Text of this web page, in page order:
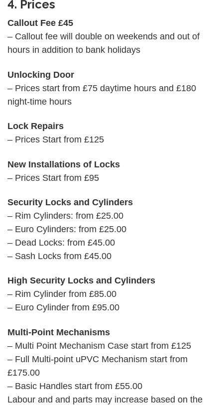
4. Prices
Callout Fee £45
– Callout fee will double on weekends and out of
hours in addition to bank holidays
Unlocking Door
– Prices start from £75 daytime hours and £180
night-time hours
Lock Repairs
– Prices Start from £125
New Installations of Locks
– Prices Start from £95
Security Locks and Cylinders
– Rim Cylinders: from £25.00
– Euro Cylinders: from £25.00
– Dead Locks: from £45.00
– Sash Locks from £45.00
High Security Locks and Cylinders
– Rim Cylinder from £85.00
– Euro Cylinder from £95.00
Multi-Point Mechanisms
– Multi Point Mechanism Case start from £125
– Full Multi-point uPVC Mechanism start from
£175.00
– Basic Handles start from £55.00
Labour and and parts may increase based on the